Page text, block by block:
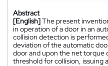
Abstract
[English]The present
in operation of a door in an
collision detection is
deviation of the automatic
door and upon the net torque
threshold for collision, issuing